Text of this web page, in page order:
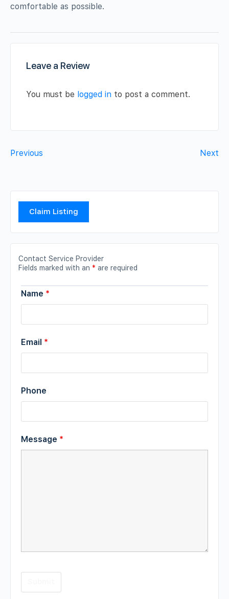
comfortable as possible.
Leave a Review
You must be logged in to post a comment.
Previous Next
Claim Listing
Contact Service Provider
Fields marked with an * are required
Name *
Email *
Phone
Message *